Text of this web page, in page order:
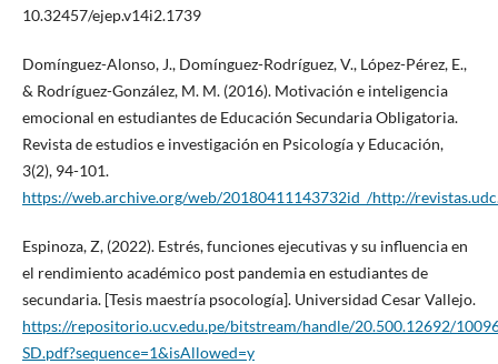
10.32457/ejep.v14i2.1739
Domínguez-Alonso, J., Domínguez-Rodríguez, V., López-Pérez, E.,
& Rodríguez-González, M. M. (2016). Motivación e inteligencia
emocional en estudiantes de Educación Secundaria Obligatoria.
Revista de estudios e investigación en Psicología y Educación,
3(2), 94-101.
https://web.archive.org/web/20180411143732id_/http://
Espinoza, Z, (2022). Estrés, funciones ejecutivas y su influencia en
el rendimiento académico post pandemia en estudiantes de
secundaria. [Tesis maestría psocología]. Universidad Cesar Vallejo.
https://repositorio.ucv.edu.pe/bitstream/handle/20.500.12692/
SD.pdf?sequence=1&isAllowed=y